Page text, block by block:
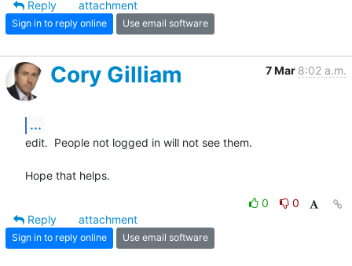
Reply
attachment
Sign in to reply online Use email software
Cory Gilliam 7 Mar 8:02 a.m.
...
edit.  People not logged in will not see them.
Hope that helps.
0
0
Reply
attachment
Sign in to reply online Use email software